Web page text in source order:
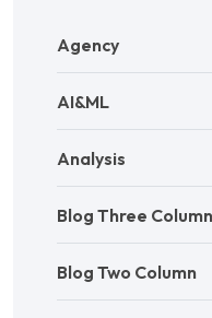
Agency
AI&ML
Analysis
Blog Three Column
Blog Two Column